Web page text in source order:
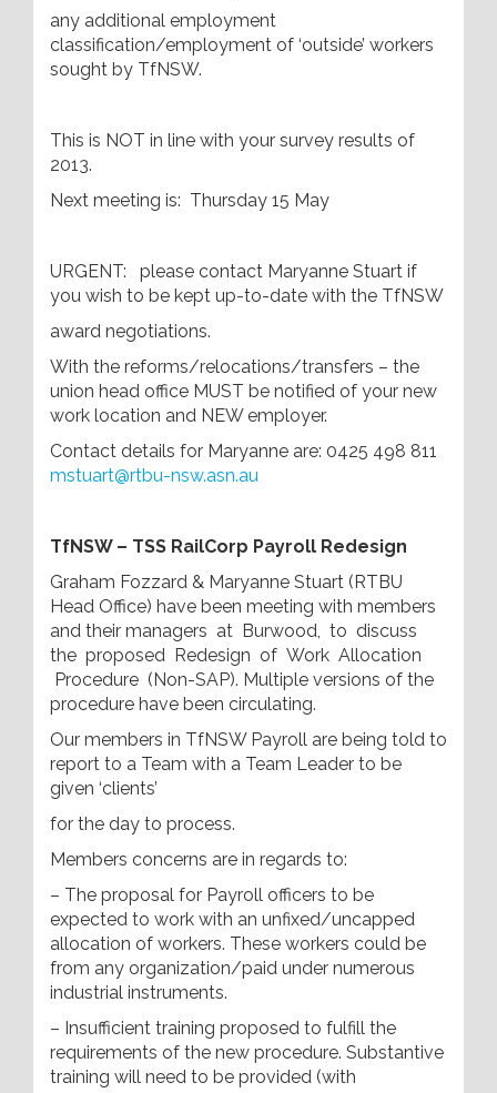
any additional employment
classification/employment of ‘outside’ workers
sought by TfNSW.
This is NOT in line with your survey results of
2013.
Next meeting is: Thursday 15 May
URGENT: please contact Maryanne Stuart if
you wish to be kept up-to-date with the TfNSW
award negotiations.
With the reforms/relocations/transfers – the
union head office MUST be notified of your new
work location and NEW employer.
Contact details for Maryanne are: 0425 498 811
mstuart@rtbu-nsw.asn.au
TfNSW – TSS RailCorp Payroll Redesign
Graham Fozzard & Maryanne Stuart (RTBU
Head Office) have been meeting with members
and their managers at Burwood, to discuss
the proposed Redesign of Work Allocation
Procedure (Non-SAP). Multiple versions of the
procedure have been circulating.
Our members in TfNSW Payroll are being told to
report to a Team with a Team Leader to be
given ‘clients’
for the day to process.
Members concerns are in regards to:
– The proposal for Payroll officers to be
expected to work with an unfixed/uncapped
allocation of workers. These workers could be
from any organization/paid under numerous
industrial instruments.
– Insufficient training proposed to fulfill the
requirements of the new procedure. Substantive
training will need to be provided (with